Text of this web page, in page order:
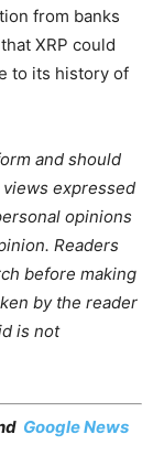
from banks
that XRP could
to its history of
and should
expressed
opinions
Readers
before making
by the reader
is not
Google News